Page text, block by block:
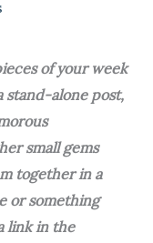
of your week
stand-alone post,
small gems
together in a
or something
link in the